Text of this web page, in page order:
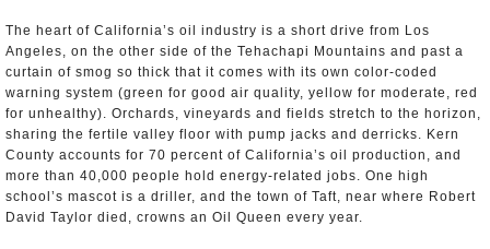
The heart of California’s oil industry is a short drive from Los
Angeles, on the other side of the Tehachapi Mountains and past a
curtain of smog so thick that it comes with its own color-coded
warning system (green for good air quality, yellow for moderate, red
for unhealthy). Orchards, vineyards and fields stretch to the horizon,
sharing the fertile valley floor with pump jacks and derricks. Kern
County accounts for 70 percent of California’s oil production, and
more than 40,000 people hold energy-related jobs. One high
school’s mascot is a driller, and the town of Taft, near where Robert
David Taylor died, crowns an Oil Queen every year.